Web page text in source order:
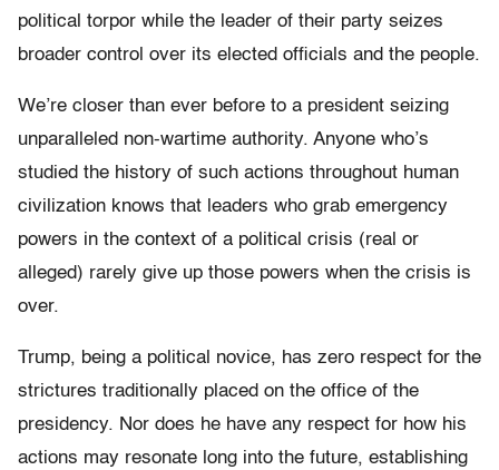
political torpor while the leader of their party seizes
broader control over its elected officials and the people.
We’re closer than ever before to a president seizing
unparalleled non-wartime authority. Anyone who’s
studied the history of such actions throughout human
civilization knows that leaders who grab emergency
powers in the context of a political crisis (real or
alleged) rarely give up those powers when the crisis is
over.
Trump, being a political novice, has zero respect for the
strictures traditionally placed on the office of the
presidency. Nor does he have any respect for how his
actions may resonate long into the future, establishing